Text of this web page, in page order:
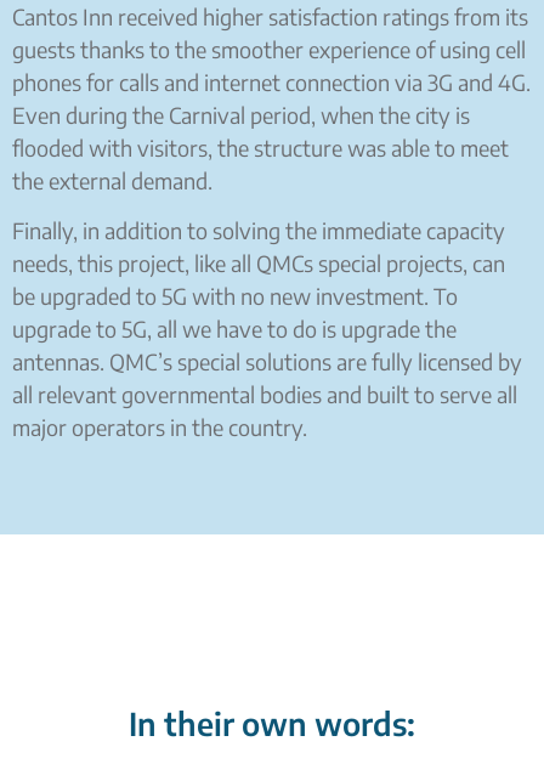
Cantos Inn received higher satisfaction ratings from its
guests thanks to the smoother experience of using cell
phones for calls and internet connection via 3G and 4G.
Even during the Carnival period, when the city is
flooded with visitors, the structure was able to meet
the external demand.
Finally, in addition to solving the immediate capacity
needs, this project, like all QMCs special projects, can
be upgraded to 5G with no new investment. To
upgrade to 5G, all we have to do is upgrade the
antennas. QMC’s special solutions are fully licensed by
all relevant governmental bodies and built to serve all
major operators in the country.
In their own words: